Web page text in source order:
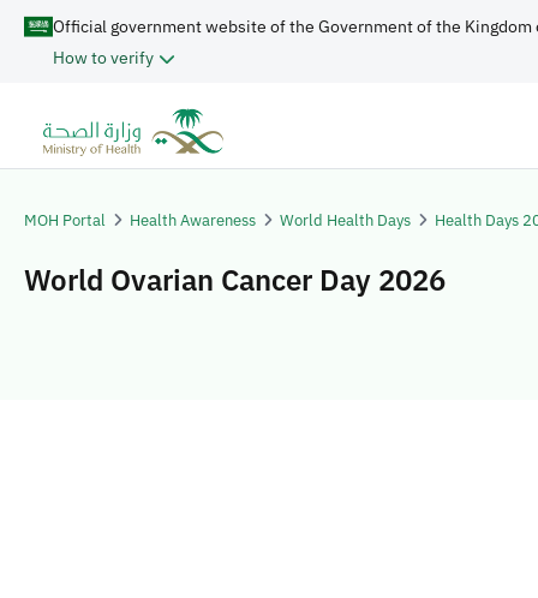
Official government website of the Government of the Kingdom
How to verify
MOH Portal Health Awareness World Health Days Health Days
World Ovarian Cancer Day 2026